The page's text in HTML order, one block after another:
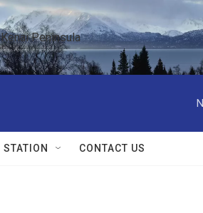
Kenai Peninsula
STATION CONTACT US